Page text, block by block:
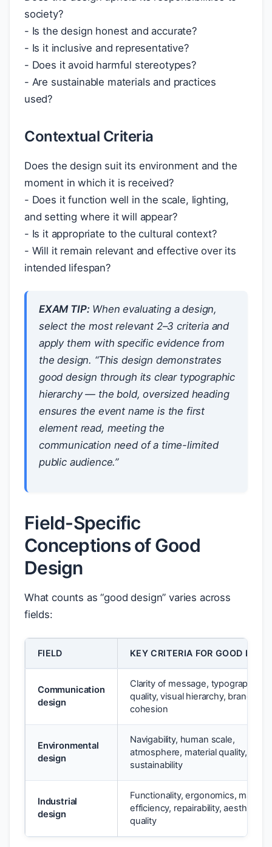
society?
- Is the design honest and accurate?
- Is it inclusive and representative?
- Does it avoid harmful stereotypes?
- Are sustainable materials and practices
used?
Contextual Criteria
Does the design suit its environment and the
moment in which it is received?
- Does it function well in the scale, lighting,
and setting where it will appear?
- Is it appropriate to the cultural context?
- Will it remain relevant and effective over its
intended lifespan?
EXAM TIP:When evaluating a design,
select the most relevant 2–3 criteria and
apply them with specific evidence from
the design. “This design demonstrates
good design through its clear typographic
hierarchy — the bold, oversized heading
ensures the event name is the first
element read, meeting the
communication need of a time-limited
public audience.”
Field-Specific
Conceptions of Good
Design
What counts as “good design” varies across
fields:
FIELD KEY CRITERIA FOR GOOD
Communication
design
Clarity of message, typographic
quality, visual hierarchy, brand
cohesion
Environmental
design
Navigability, human scale,
atmosphere, material quality,
sustainability
Industrial
design
Functionality, ergonomics, material
efficiency, repairability, aesthetic
quality